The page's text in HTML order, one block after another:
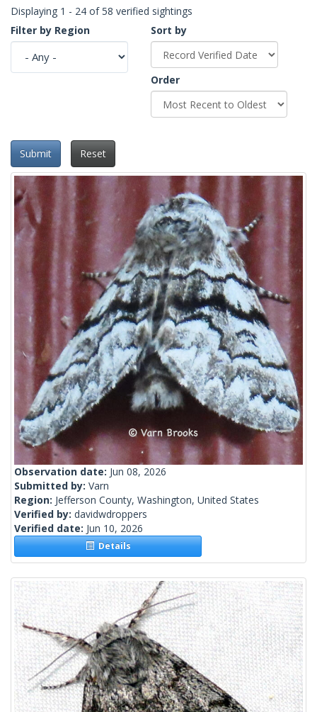
Displaying 1 - 24 of 58 verified sightings
Filter by Region
Sort by
Order
Submit Reset
Observation date: Jun 08, 2026
Submitted by: Varn
Region: Jefferson County, Washington, United States
Verified by: davidwdroppers
Verified date: Jun 10, 2026
Details